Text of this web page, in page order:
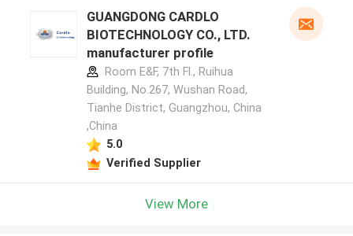
GUANGDONG CARDLO
BIOTECHNOLOGY CO., LTD.
manufacturer profile
Room E&F, 7th Fl., Ruihua
Building, No.267, Wushan Road,
Tianhe District, Guangzhou, China
,China
5.0
Verified Supplier
View More